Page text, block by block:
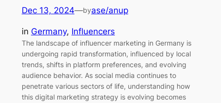
Dec 13, 2024—byase/anup
in Germany, Influencers
The landscape of influencer marketing in Germany is
undergoing rapid transformation, influenced by local
trends, shifts in platform preferences, and evolving
audience behavior. As social media continues to
penetrate various sectors of life, understanding how
this digital marketing strategy is evolving becomes